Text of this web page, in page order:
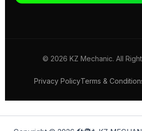
© 2026 KZ Mechanic. All
Privacy PolicyTerms &